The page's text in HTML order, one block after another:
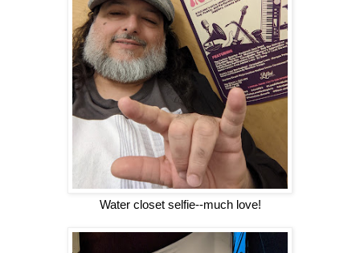
Water closet selfie--much love!